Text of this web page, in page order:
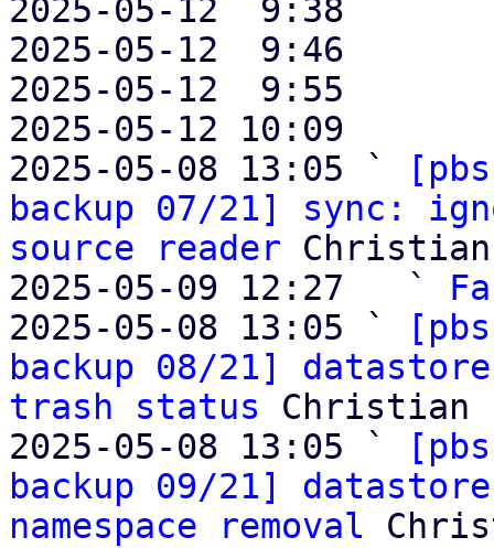
2025-05-12  9:38
2025-05-12  9:46
2025-05-12  9:55
2025-05-12 10:09
2025-05-08 13:05 `
backup 07/21] sync:
source reader Christian
2025-05-09 12:27   `
2025-05-08 13:05 `
backup 08/21]
trash status Christian
2025-05-08 13:05 `
backup 09/21]
namespace removal